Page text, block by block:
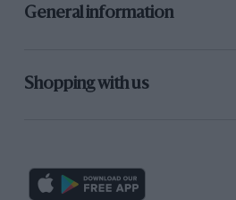
General information
Shopping with us